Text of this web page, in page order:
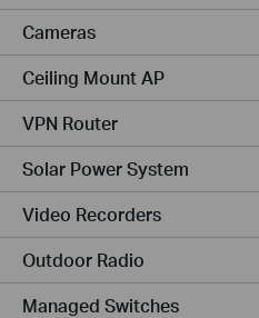
Cameras
Ceiling Mount AP
VPN Router
Solar Power System
Video Recorders
Outdoor Radio
Managed Switches